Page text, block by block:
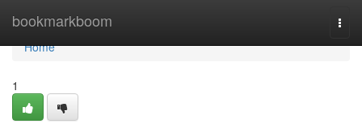
bookmarkboom
Home
Home
1